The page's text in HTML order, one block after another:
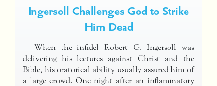
Ingersoll Challenges God to Strike
Him Dead
When the infidel Robert G. Ingersoll was
delivering his lectures against Christ and the
Bible, his oratorical ability usually assured him of
a large crowd. One night after an inflammatory